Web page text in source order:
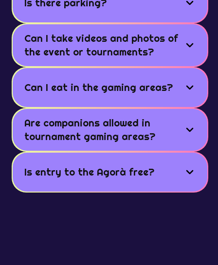
Is there parking?
Can I take videos and photos of
the event or tournaments?
Can I eat in the gaming areas?
Are companions allowed in
tournament gaming areas?
Is entry to the Agorà free?